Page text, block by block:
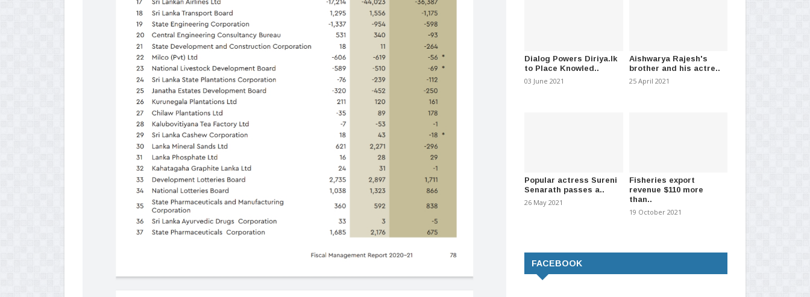
Dialog Powers Diriya.lk
to Place Knowled..
03 June 2021
Aishwarya Rajesh's
brother and his actre..
25 April 2021
Popular actress Sureni
Senarath passes a..
26 May 2021
Fisheries export
revenue $110 more
than..
19 October 2021
FACEBOOK